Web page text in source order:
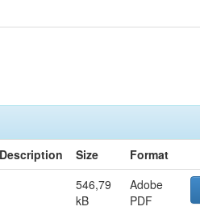
Description Size
Format
546,79
kB
Adobe
PDF